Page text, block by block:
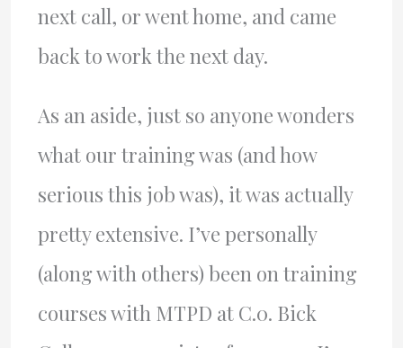
next call, or went home, and came
back to work the next day.
As an aside, just so anyone wonders
what our training was (and how
serious this job was), it was actually
pretty extensive. I’ve personally
(along with others) been on training
courses with MTPD at C.0. Bick